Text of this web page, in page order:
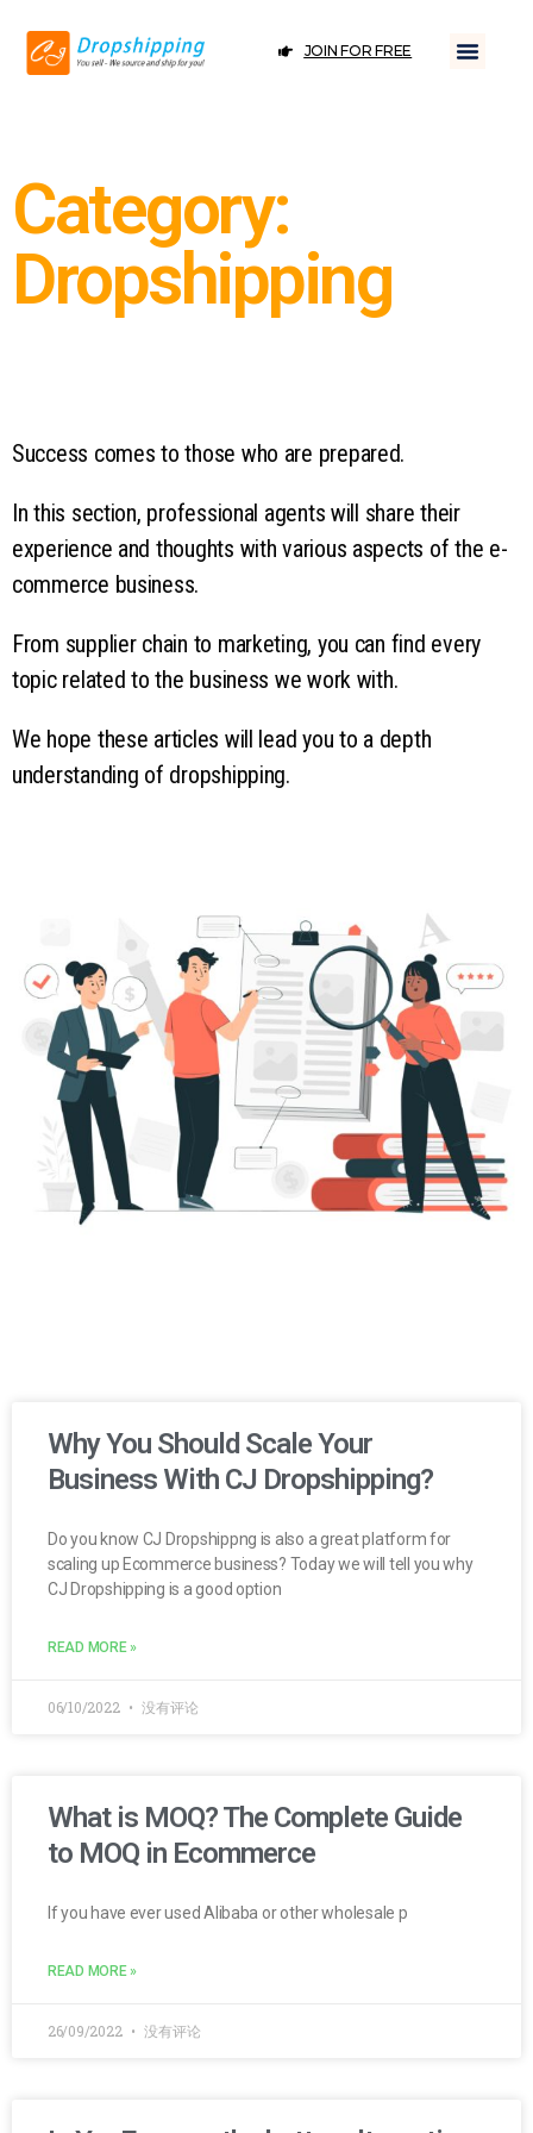
JOIN FOR FREE
Category:
Dropshipping
Success comes to those who are prepared.
In this section, professional agents will share their
experience and thoughts with various aspects of the e-
commerce business.
From supplier chain to marketing, you can find every
topic related to the business we work with.
We hope these articles will lead you to a depth
understanding of dropshipping.
Why You Should Scale Your
Business With CJ Dropshipping?
Do you know CJ Dropshippng is also a great platform for
scaling up Ecommerce business? Today we will tell you why
CJ Dropshipping is a good option
READ MORE »
06/10/2022 没有评论
What is MOQ? The Complete Guide
to MOQ in Ecommerce
If you have ever used Alibaba or other wholesale p
READ MORE »
26/09/2022 没有评论